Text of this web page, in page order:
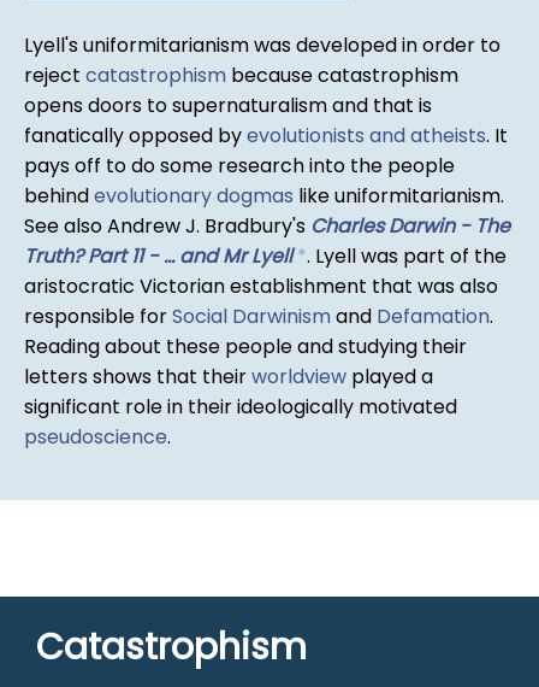
Lyell's uniformitarianism was developed in order to
reject catastrophism because catastrophism
opens doors to supernaturalism and that is
fanatically opposed byevolutionists and atheists. It
pays off to do some research into the people
behindevolutionary dogmas like uniformitarianism.
See also Andrew J. Bradbury's Charles Darwin - The
Truth? Part 11 - ... and Mr Lyell *. Lyell was part of the
aristocratic Victorian establishment that was also
responsible forSocial Darwinism and Defamation.
Reading about these people and studying their
letters shows that theirworldview played a
significant role in their ideologically motivated
pseudoscience.
Catastrophism